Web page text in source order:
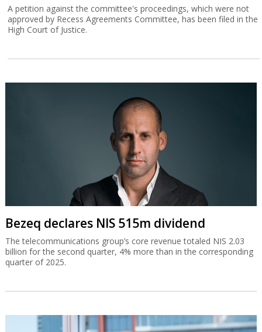
A petition against the committee's proceedings, which were not
approved by Recess Agreements Committee, has been filed in the
High Court of Justice.
Bezeq declares NIS 515m dividend
The telecommunications group’s core revenue totaled NIS 2.03
billion for the second quarter, 4% more than in the corresponding
quarter of 2025.